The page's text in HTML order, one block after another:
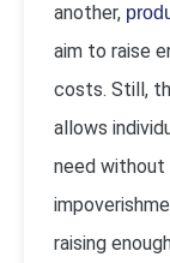
another,
aim to raise
costs. Still,
allows
need
raising